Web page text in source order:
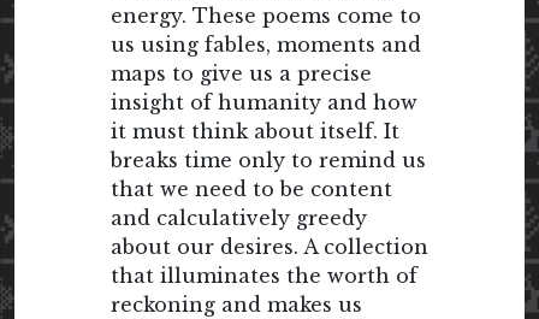
energy. These poems come to
us using fables, moments and
maps to give us a precise
insight of humanity and how
it must think about itself. It
breaks time only to remind us
that we need to be content
and calculatively greedy
about our desires. A collection
that illuminates the worth of
reckoning and makes us